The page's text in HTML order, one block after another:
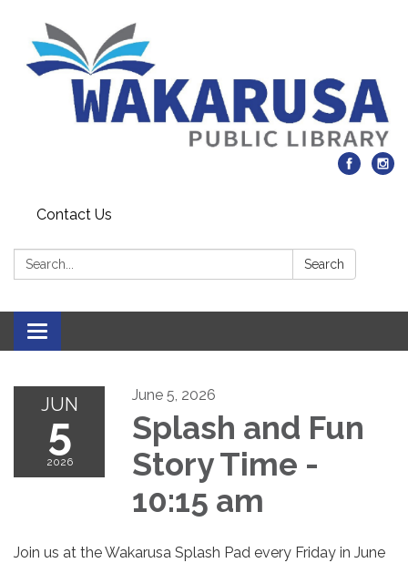
Contact Us
Search: Search
Toggle navigation
JUN
5
2026
June 5, 2026
Splash and Fun
Story Time -
10:15 am
Join us at the Wakarusa Splash Pad every Friday in June